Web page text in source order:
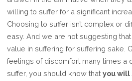
willing to suffer for a significant
Choosing to suffer isn’t complex or
easy. And we are not suggesting
value in suffering for suffering sake.
feelings of discomfort many times a
suffer, you should know thatyou will